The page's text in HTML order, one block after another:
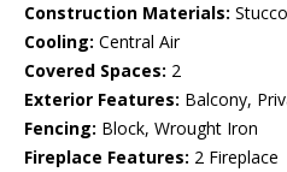
Construction Materials:
Cooling: Central Air
Covered Spaces: 2
Exterior Features: Balcony,
Fencing: Block, Wrought Iron
Fireplace Features: 2 Fireplace